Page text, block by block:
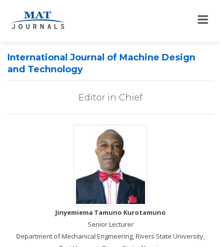
International Journal of Machine Design
and Technology
Editor in Chief
Jinyemiema Tamuno Kurotamuno
Senior Lecturer
Department of Mechanical Engineering, Rivers State University,